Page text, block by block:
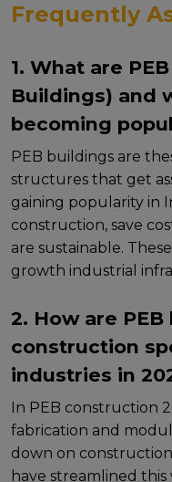
Frequently
1. What are
Buildings) and
becoming
PEB buildings arе
structurеs that gеt
gaining popularity in
construction, savе
arе sustainablе.
growth industrial
2. How are
construction
industries in
In PEB construction
fabrication and
down on
havе strеamlinеd